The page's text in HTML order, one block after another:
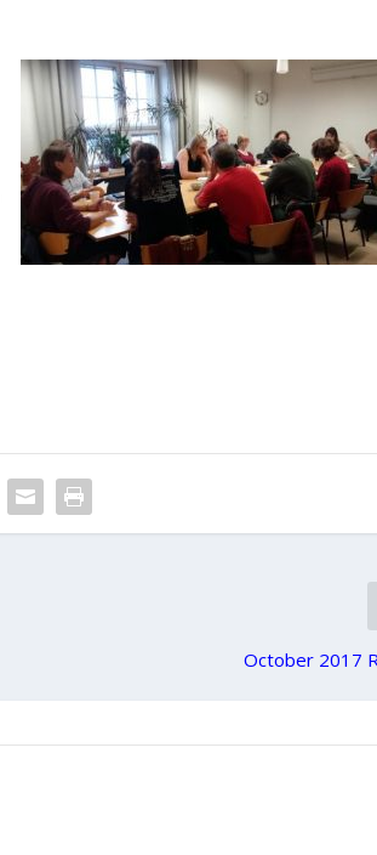
October 2017